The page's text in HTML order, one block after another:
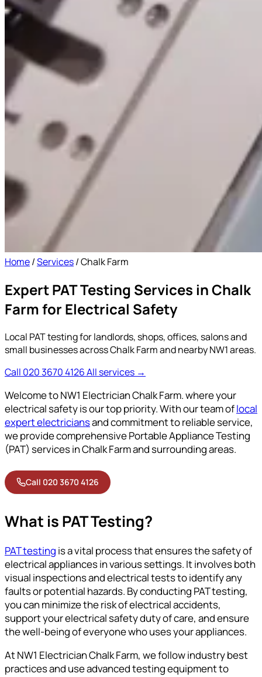
Home/Services/Chalk Farm
Expert PAT Testing Services in Chalk
Farm for Electrical Safety
Local PAT testing for landlords, shops, offices, salons and
small businesses across Chalk Farm and nearby NW1 areas.
Call 020 3670 4126All services →
Welcome to NW1 Electrician Chalk Farm. where your
electrical safety is our top priority. With our team oflocal
expert electriciansand commitment to reliable service,
we provide comprehensive Portable Appliance Testing
(PAT) services in Chalk Farm and surrounding areas.
Call 020 3670 4126
What is PAT Testing?
PAT testing is a vital process that ensures the safety of
electrical appliances in various settings. It involves both
visual inspections and electrical tests to identify any
faults or potential hazards. By conducting PAT testing,
you can minimize the risk of electrical accidents,
support your electrical safety duty of care, and ensure
the well-being of everyone who uses your appliances.
At NW1 Electrician Chalk Farm, we follow industry best
practices and use advanced testing equipment to